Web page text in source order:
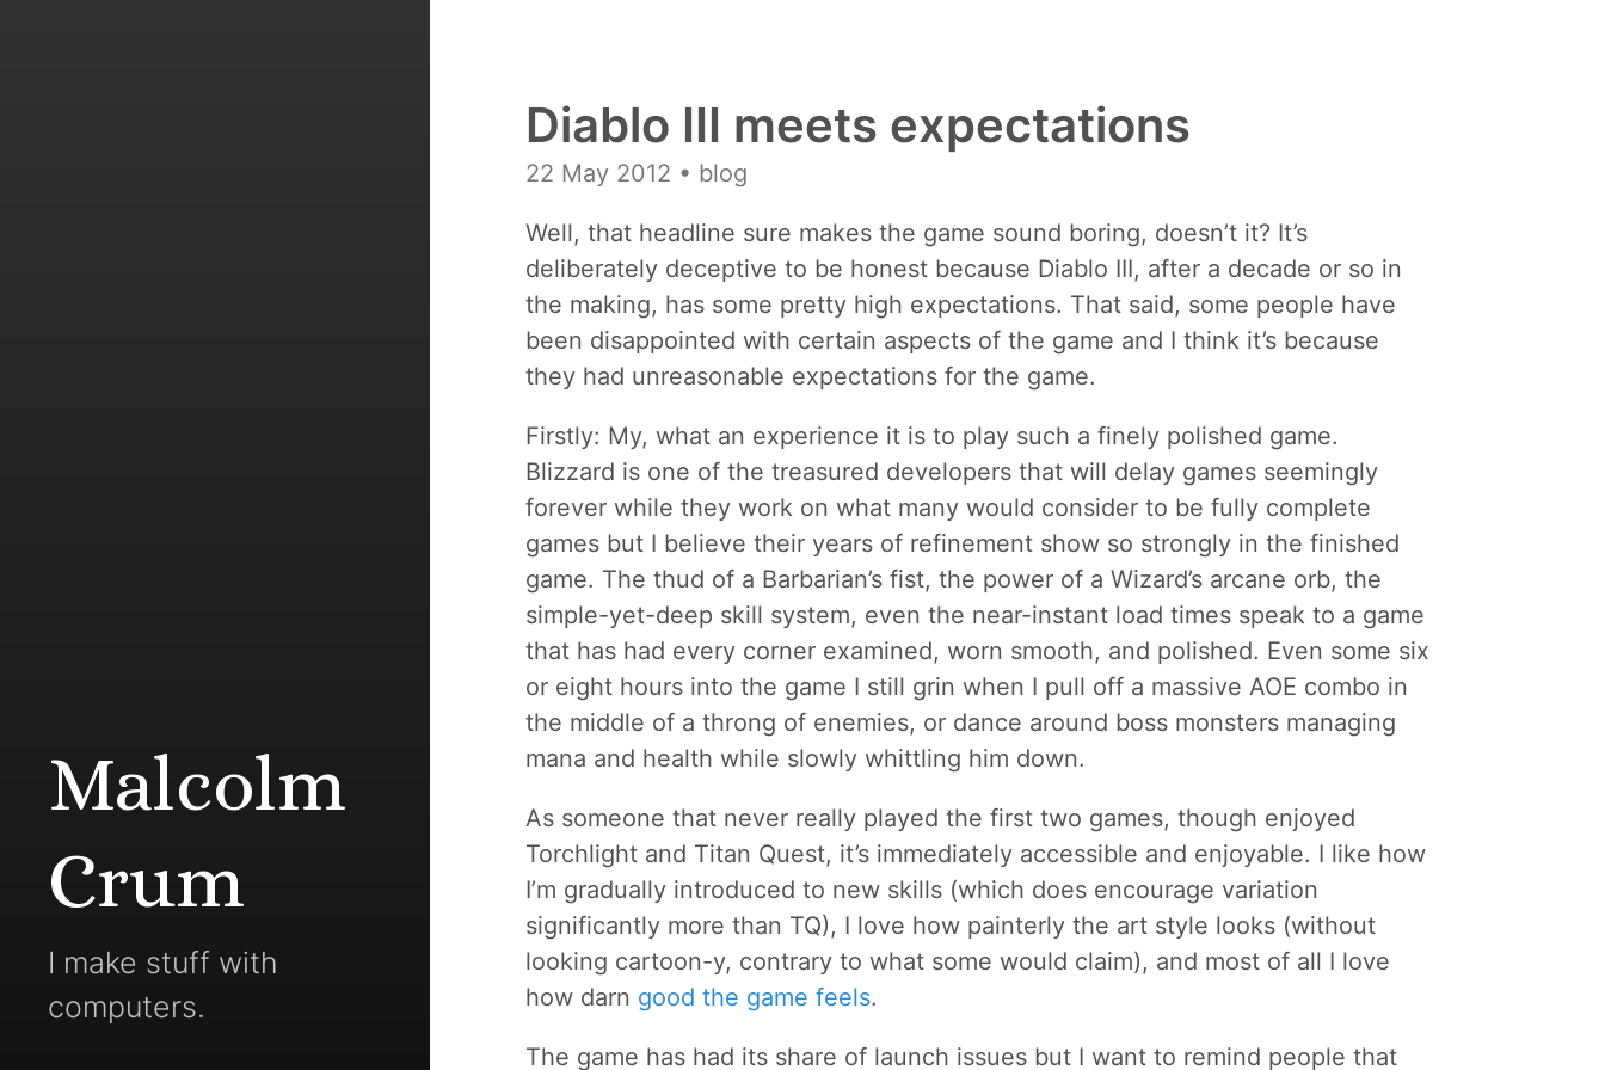
Malcolm
Crum
I make stuff with
computers.
Diablo III meets expectations
22 May 2012 • blog
Well, that headline sure makes the game sound boring, doesn’t it? It’s
deliberately deceptive to be honest because Diablo III, after a decade or so in
the making, has some pretty high expectations. That said, some people have
been disappointed with certain aspects of the game and I think it’s because
they had unreasonable expectations for the game.
Firstly: My, what an experience it is to play such a finely polished game.
Blizzard is one of the treasured developers that will delay games seemingly
forever while they work on what many would consider to be fully complete
games but I believe their years of refinement show so strongly in the finished
game. The thud of a Barbarian’s fist, the power of a Wizard’s arcane orb, the
simple-yet-deep skill system, even the near-instant load times speak to a game
that has had every corner examined, worn smooth, and polished. Even some six
or eight hours into the game I still grin when I pull off a massive AOE combo in
the middle of a throng of enemies, or dance around boss monsters managing
mana and health while slowly whittling him down.
As someone that never really played the first two games, though enjoyed
Torchlight and Titan Quest, it’s immediately accessible and enjoyable. I like how
I’m gradually introduced to new skills (which does encourage variation
significantly more than TQ), I love how painterly the art style looks (without
looking cartoon-y, contrary to what some would claim), and most of all I love
how darn good the game feels.
The game has had its share of launch issues but I want to remind people that